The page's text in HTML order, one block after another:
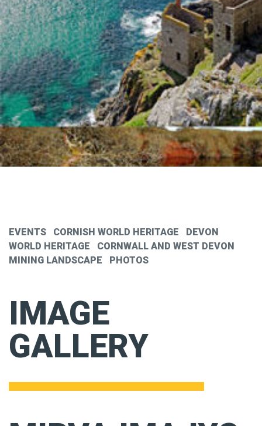
EVENTS CORNISH WORLD HERITAGE
DEVON
WORLD HERITAGE
CORNWALL AND WEST DEVON
MINING LANDSCAPE
PHOTOS
IMAGE
GALLERY